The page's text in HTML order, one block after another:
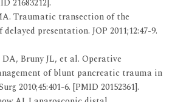
21683212].
Traumatic transection of the
presentation. JOP 2011;12:47-9.
Bruny JL, et al. Operative
of blunt pancreatic trauma in
2010;45:401-6. [PMID 20152361].